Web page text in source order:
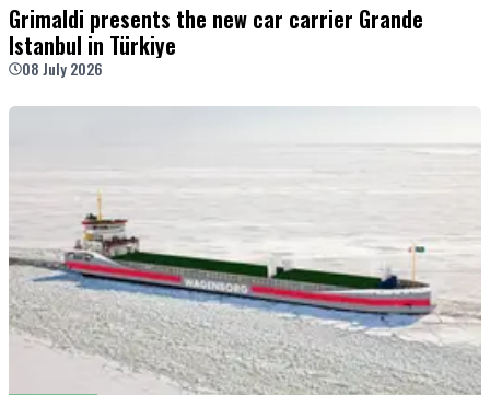
Grimaldi presents the new car carrier Grande
Istanbul in Türkiye
08 July 2026